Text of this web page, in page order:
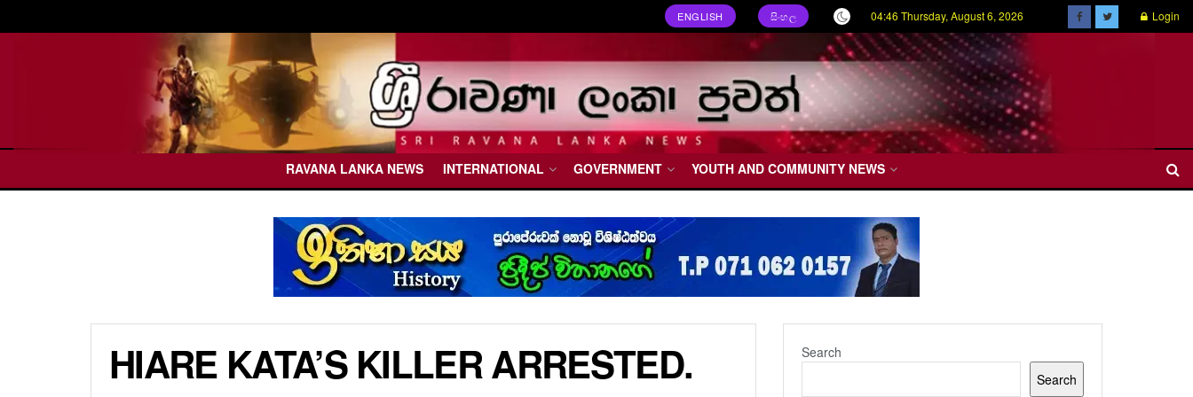
ENGLISH සිංහල 04:46 Thursday, August 6, 2026 Login
RAVANA LANKA NEWS INTERNATIONAL GOVERNMENT YOUTH AND COMMUNITY NEWS
HIARE KATA’S KILLER ARRESTED.
Search
Search